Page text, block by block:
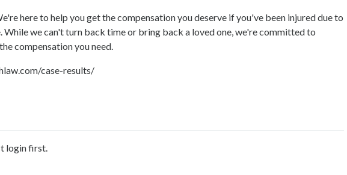
here to help you get the compensation you deserve if you've been injured due to
While we can't turn back time or bring back a loved one, we're committed to
compensation you need.
case-results/
login first.